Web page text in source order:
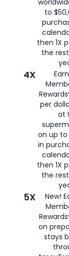
to
then 1X
the
4X
per
at
on up to
in
then 1X
the
5X
New!
on
stays